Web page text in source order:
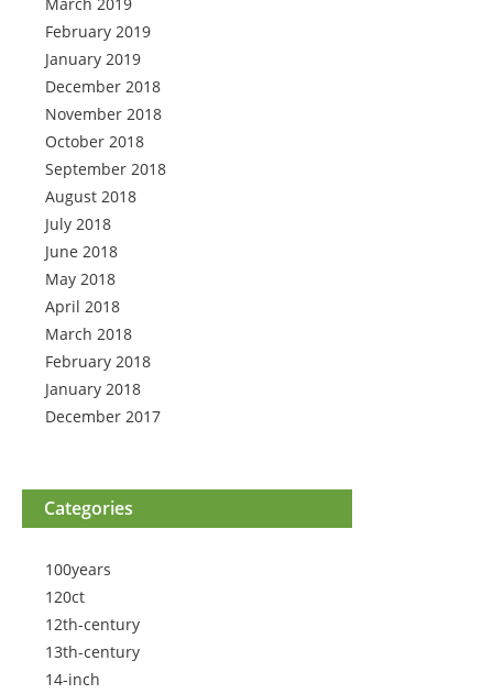
February 2019
January 2019
December 2018
November 2018
October 2018
September 2018
August 2018
July 2018
June 2018
May 2018
April 2018
March 2018
February 2018
January 2018
December 2017
Categories
100years
120ct
12th-century
13th-century
14-inch